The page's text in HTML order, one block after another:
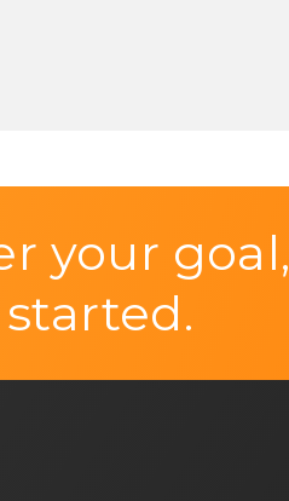
your goal,